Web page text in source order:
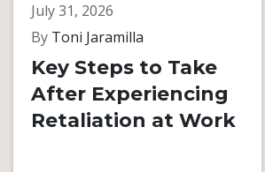
July 31, 2026
By Toni Jaramilla
Key Steps to Take
After Experiencing
Retaliation at Work